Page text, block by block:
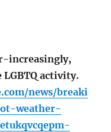
increasingly,
LGBTQ activity.
news/breaki
weather-